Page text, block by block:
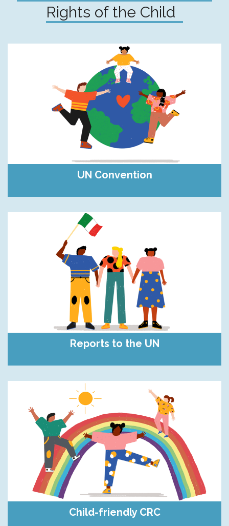
Rights of the Child
UN Convention
Reports to the UN
Child-friendly CRC